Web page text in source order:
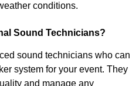
conditions.
Sound Technicians?
sound technicians who can
system for your event. They
and manage any